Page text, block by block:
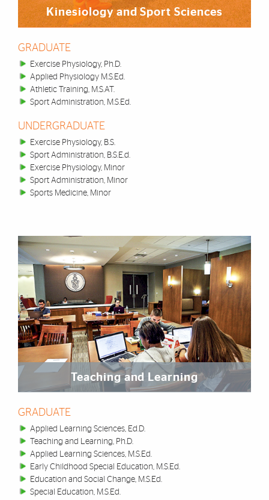
Kinesiology and Sport Sciences
GRADUATE
Exercise Physiology, Ph.D.
Applied Physiology M.S.Ed.
Athletic Training, M.S.AT.
Sport Administration, M.S.Ed.
UNDERGRADUATE
Exercise Physiology, B.S.
Sport Administration, B.S.E.d.
Exercise Physiology, Minor
Sport Administration, Minor
Sports Medicine, Minor
Teaching and Learning
GRADUATE
Applied Learning Sciences, Ed.D.
Teaching and Learning, Ph.D.
Applied Learning Sciences, M.S.Ed.
Early Childhood Special Education, M.S.Ed.
Education and Social Change, M.S.Ed.
Special Education, M.S.Ed.